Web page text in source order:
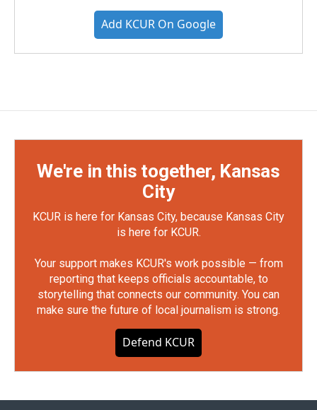
Add KCUR On Google
We're in this together, Kansas
City
KCUR is here for Kansas City, because Kansas City
is here for KCUR.
Your support makes KCUR's work possible — from
reporting that keeps officials accountable, to
storytelling that connects our community. You can
make sure the future of local journalism is strong.
Defend KCUR